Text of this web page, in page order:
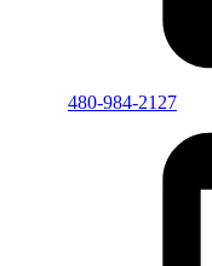
480-984-2127